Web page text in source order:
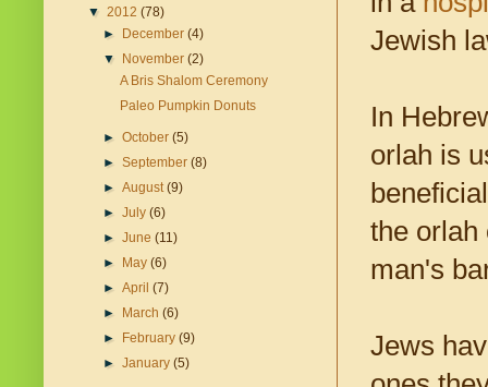
Jewish
In
orlah is
the orlah
man's
Jews
▼ 2012 (78)
►
December(4)
▼
November(2)
A Bris Shalom Ceremony
Paleo Pumpkin Donuts
►October(5)
►September(8)
►August(9)
►July(6)
►June(11)
►
May(6)
►April(7)
►
March(6)
►
February(9)
►January(5)